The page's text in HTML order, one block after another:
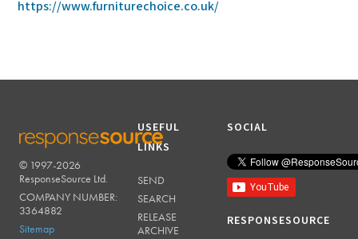
https://www.furniturechoice.co.uk/
RESPONSESOURCE
© 1997-2026
ResponseSource Ltd.
COMPANY NUMBER:
3364882
Sitemap
USEFUL
LINKS
SEND
SEARCH
RELEASE
ARCHIVE
SOCIAL
RESPONSESOURCE